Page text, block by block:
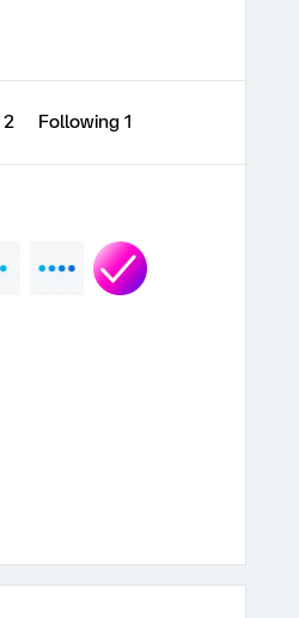
2 Following 1